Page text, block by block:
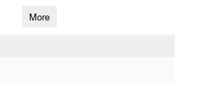
More